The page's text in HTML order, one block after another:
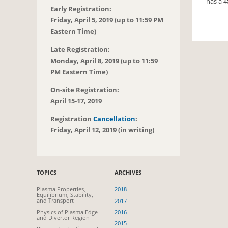
Early Registration:
Friday, April 5, 2019 (up to 11:59 PM
Eastern Time)
Late Registration:
Monday, April 8, 2019 (up to 11:59
PM Eastern Time)
On-site Registration:
April 15-17, 2019
Registration Cancellation:
Friday, April 12, 2019 (in writing)
TOPICS
Plasma Properties,
Equilibrium, Stability,
and Transport
Physics of Plasma Edge
and Divertor Region
ARCHIVES
2018
2017
2016
2015